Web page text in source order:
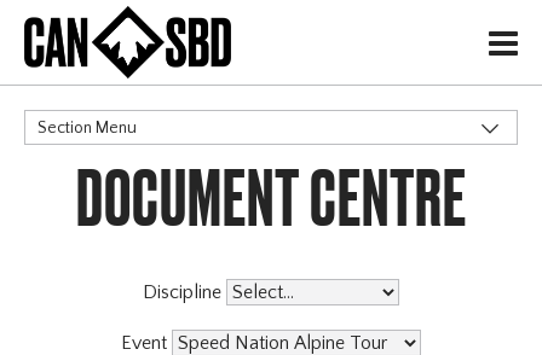
H
Section Menu
CATEGORIES
DOCUMENT CENTRE
Discipline
Event